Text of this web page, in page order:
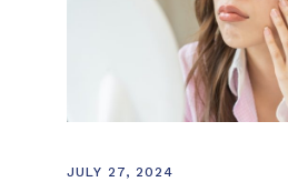
JULY 27, 2024